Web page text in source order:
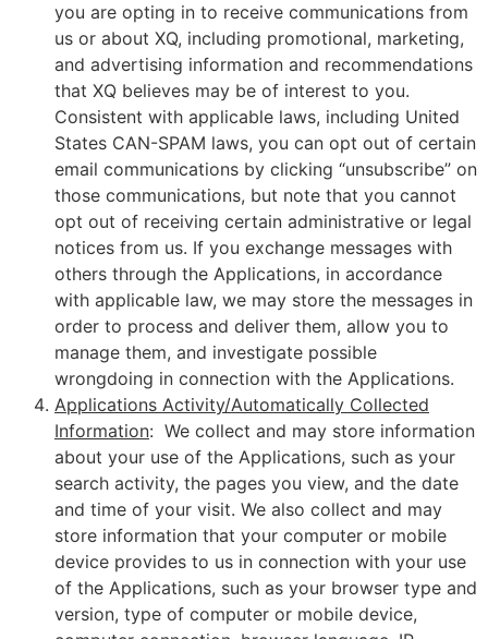
you are opting in to receive communications from
us or about XQ, including promotional, marketing,
and advertising information and recommendations
that XQ believes may be of interest to you.
Consistent with applicable laws, including United
States CAN-SPAM laws, you can opt out of certain
email communications by clicking “unsubscribe” on
those communications, but note that you cannot
opt out of receiving certain administrative or legal
notices from us. If you exchange messages with
others through the Applications, in accordance
with applicable law, we may store the messages in
order to process and deliver them, allow you to
manage them, and investigate possible
wrongdoing in connection with the Applications.
Applications Activity/Automatically Collected
Information: We collect and may store information
about your use of the Applications, such as your
search activity, the pages you view, and the date
and time of your visit. We also collect and may
store information that your computer or mobile
device provides to us in connection with your use
of the Applications, such as your browser type and
version, type of computer or mobile device,